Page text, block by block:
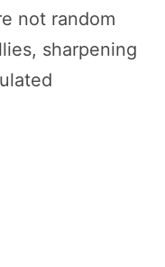
not random
sharpening